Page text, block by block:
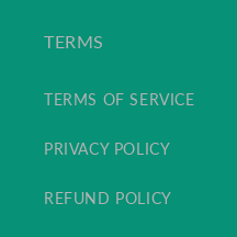
TERMS
TERMS OF SERVICE
PRIVACY POLICY
REFUND POLICY